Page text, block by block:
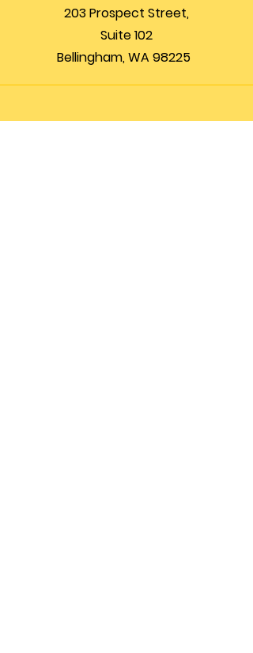
203 Prospect Street,
Suite 102
Bellingham, WA 98225